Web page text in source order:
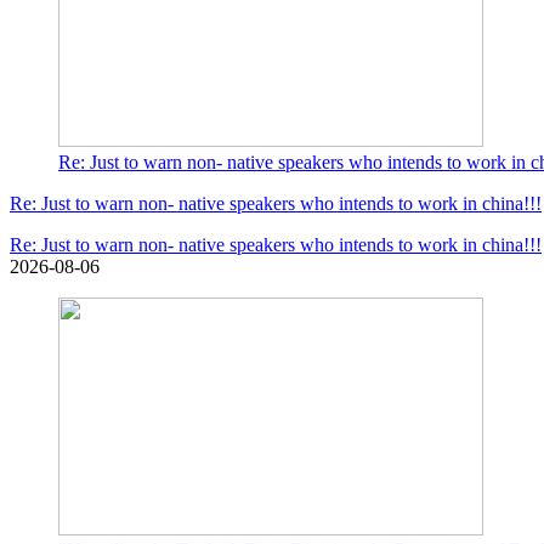
Re: Just to warn non- native speakers who intends to work in
Re: Just to warn non- native speakers who intends to work in china!!!
Re: Just to warn non- native speakers who intends to work in china!!!
2026-08-06